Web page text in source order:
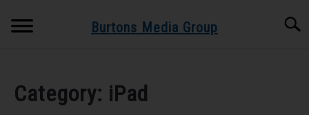
Burtons Media Group
BOOKS BY BURTONS MEDIA GROUP
Category: iPad